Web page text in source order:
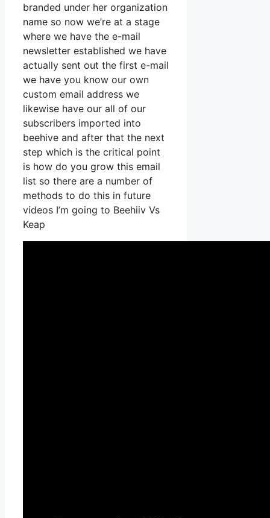
branded under her organization
name so now we’re at a stage
where we have the e-mail
newsletter established we have
actually sent out the first e-mail
we have you know our own
custom email address we
likewise have our all of our
subscribers imported into
beehive and after that the next
step which is the critical point
is how do you grow this email
list so there are a number of
methods to do this in future
videos I’m going to Beehiiv Vs
Keap